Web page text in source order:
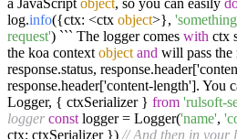
log.info({ctx: <ctx object>},
request') ``` The logger comes with ctx
the koa context object and will pass the
response.status,
response.header['content-length']. You
Logger, { ctxSerializer } from 'rulsoft-
logger const logger = Logger('name',
ctx: ctxSerializer }) // And then in your